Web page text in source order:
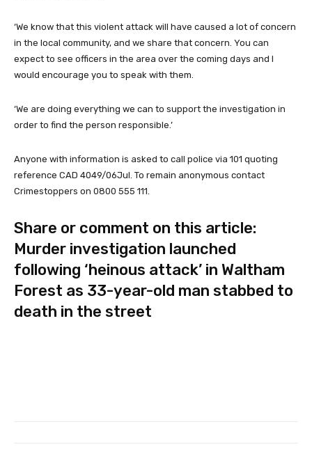
‘We know that this violent attack will have caused a lot of concern
in the local community, and we share that concern. You can
expect to see officers in the area over the coming days and I
would encourage you to speak with them.
‘We are doing everything we can to support the investigation in
order to find the person responsible.’
Anyone with information is asked to call police via 101 quoting
reference CAD 4049/06Jul. To remain anonymous contact
Crimestoppers on 0800 555 111.
Share or comment on this article:
Murder investigation launched
following ‘heinous attack’ in Waltham
Forest as 33-year-old man stabbed to
death in the street